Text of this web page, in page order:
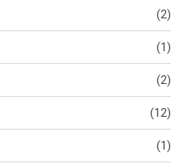
(2)
(1)
(2)
(12)
(1)